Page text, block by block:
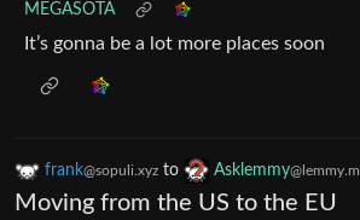
MEGASOTA
It’s gonna be a lot more places soon
frank@sopuli.xyz to Asklemmy@lemmy.ml
Moving from the US to the EU